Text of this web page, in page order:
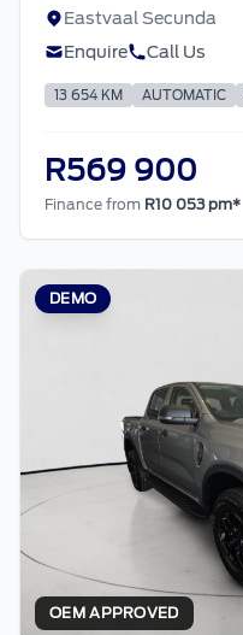
Eastvaal Secunda
Enquire
Call Us
13 654 KM AUTOMATIC
R569 900
Finance from R10 053 pm*
DEMO
OEM APPROVED